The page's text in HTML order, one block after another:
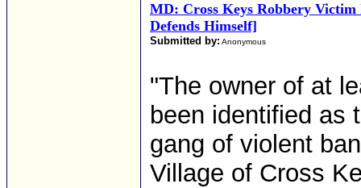
MD: Cross Keys Robbery
Defends Himself]
Submitted by: Anonymous
"The owner of at
been identified as
gang of violent
Village of Cross